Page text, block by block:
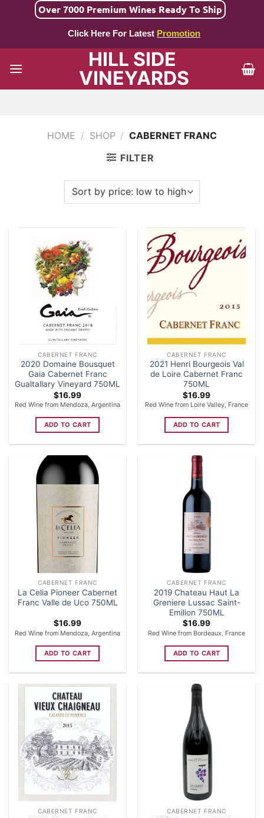
Over 7000 Premium Wines Ready To Ship
Click Here For Latest Promotion
HILL SIDE
VINEYARDS
HOME / SHOP / CABERNET FRANC
FILTER
CABERNET FRANC
2020 Domaine Bousquet
Gaia Cabernet Franc
Gualtallary Vineyard 750ML
$16.99
Red Wine from Mendoza, Argentina
ADD TO CART
CABERNET FRANC
2021 Henri Bourgeois Val
de Loire Cabernet Franc
750ML
$16.99
Red Wine from Loire Valley, France
ADD TO CART
CABERNET FRANC
La Celia Pioneer Cabernet
Franc Valle de Uco 750ML
$16.99
Red Wine from Mendoza, Argentina
ADD TO CART
CABERNET FRANC
2019 Chateau Haut La
Greniere Lussac Saint-
Emilion 750ML
$16.99
Red Wine from Bordeaux, France
ADD TO CART
CABERNET FRANC CABERNET FRANC